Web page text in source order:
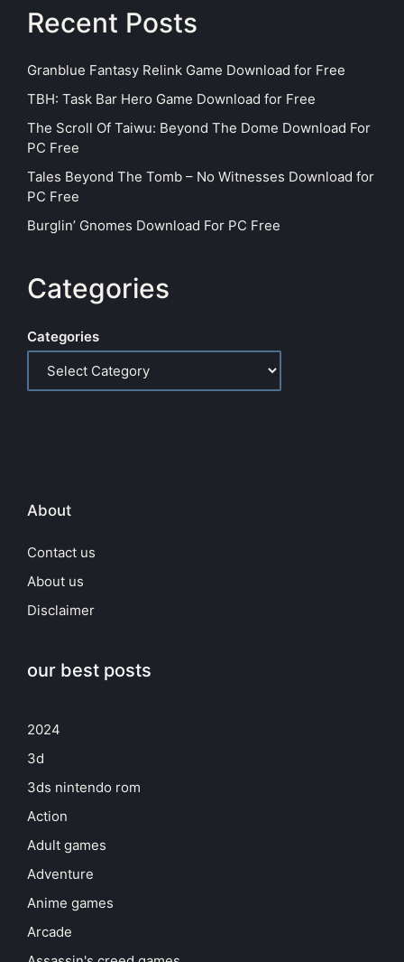
Recent Posts
Granblue Fantasy Relink Game Download for Free
TBH: Task Bar Hero Game Download for Free
The Scroll Of Taiwu: Beyond The Dome Download For
PC Free
Tales Beyond The Tomb – No Witnesses Download for
PC Free
Burglin’ Gnomes Download For PC Free
Categories
Categories
About
Contact us
About us
Disclaimer
our best posts
2024
3d
3ds nintendo rom
Action
Adult games
Adventure
Anime games
Arcade